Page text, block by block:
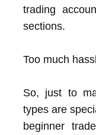
trading
sections.
Too much
So, just to
types are
beginner